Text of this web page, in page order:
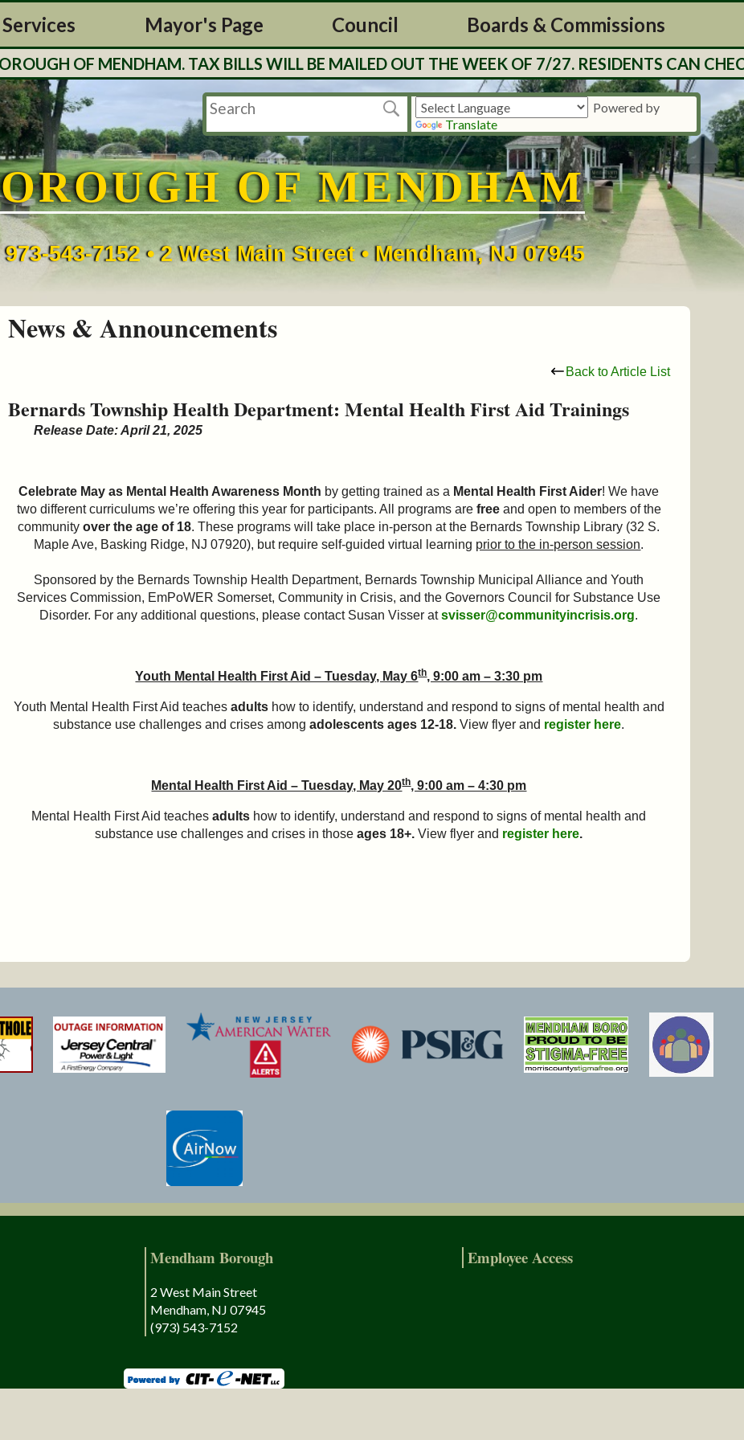
Mayor's Page Council Boards & Commissions
OF MENDHAM. TAX BILLS WILL BE MAILED OUT THE WEEK OF 7/27. RESIDENTS CAN
Powered by
Translate
OF MENDHAM
973-543-7152 • 2 West Main Street • Mendham, NJ 07945
News & Announcements
Back to Article List
Bernards Township Health Department: Mental Health First Aid Trainings
Release Date: April 21, 2025
Celebrate May as Mental Health Awareness Month by getting trained as a Mental Health First Aider! We have
two different curriculums we’re offering this year for participants. All programs are free and open to members of the
communityover the age of 18. These programs will take place in-person at the Bernards Township Library (32 S.
Maple Ave, Basking Ridge, NJ 07920), but require self-guided virtual learning prior to the in-person session.
Sponsored by the Bernards Township Health Department, Bernards Township Municipal Alliance and Youth
Services Commission, EmPoWER Somerset, Community in Crisis, and the Governors Council for Substance Use
Disorder. For any additional questions, please contact Susan Visser atsvisser@communityincrisis.org.
Youth Mental Health First Aid – Tuesday, May 6th, 9:00 am – 3:30 pm
Youth Mental Health First Aid teaches adultshow to identify, understand and respond to signs of mental health and
substance use challenges and crises amongadolescents ages 12-18. View flyer and register here.
Mental Health First Aid – Tuesday, May 20th, 9:00 am – 4:30 pm
Mental Health First Aid teachesadults how to identify, understand and respond to signs of mental health and
substance use challenges and crises in thoseages 18+.View flyer and register here.
Mendham Borough
2 West Main Street
Mendham, NJ 07945
(973) 543-7152
Employee Access